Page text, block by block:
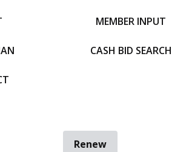
MEMBER INPUT
CASH BID SEARCH
Renew